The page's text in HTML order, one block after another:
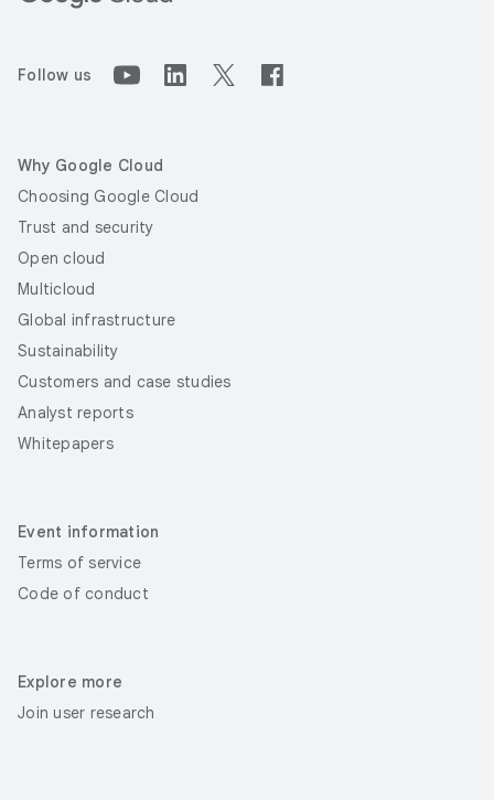
Follow us
Why Google Cloud
Choosing Google Cloud
Trust and security
Open cloud
Multicloud
Global infrastructure
Sustainability
Customers and case studies
Analyst reports
Whitepapers
Event information
Terms of service
Code of conduct
Explore more
Join user research